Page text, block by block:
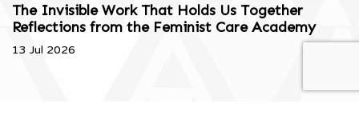
The Invisible Work That Holds Us Together
Reflections from the Feminist Care Academy
13 Jul 2026